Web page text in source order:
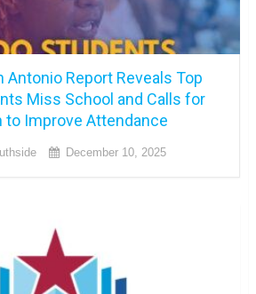
Antonio Report Reveals Top
Miss School and Calls for
to Improve Attendance
December 10, 2025